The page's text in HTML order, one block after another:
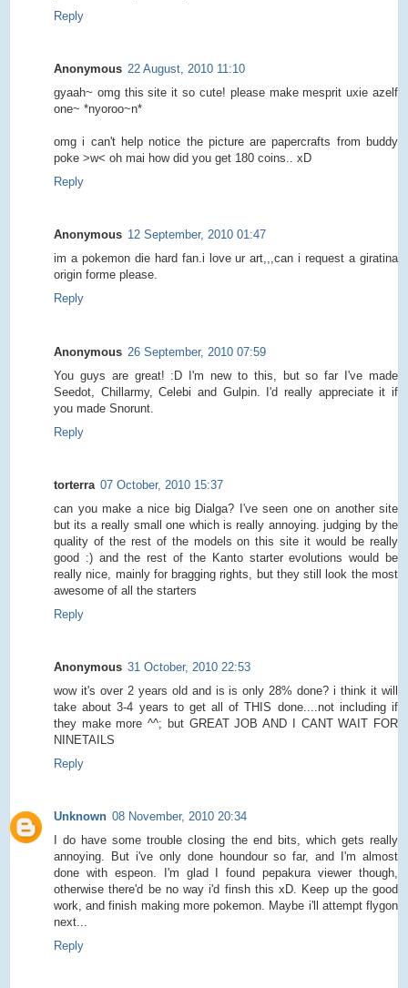
Reply
Anonymous 22 August, 2010 11:10
gyaah~ omg this site it so cute! please make mesprit uxie azelf
one~ *nyoroo~n*
omg i can't help notice the picture are papercrafts from buddy
poke >w< oh mai how did you get 180 coins.. xD
Reply
Anonymous 12 September, 2010 01:47
im a pokemon die hard fan.i love ur art,,,can i request a giratina
origin forme please.
Reply
Anonymous 26 September, 2010 07:59
You guys are great! :D I'm new to this, but so far I've made
Seedot, Chillarmy, Celebi and Gulpin. I'd really appreciate it if
you made Snorunt.
Reply
torterra 07 October, 2010 15:37
can you make a nice big Dialga? I've seen one on another site
but its a really small one which is really annoying. judging by the
quality of the rest of the models on this site it would be really
good :) and the rest of the Kanto starter evolutions would be
really nice, mainly for bragging rights, but they still look the most
awesome of all the starters
Reply
Anonymous 31 October, 2010 22:53
wow it's over 2 years old and is is only 28% done? i think it will
take about 3-4 years to get all of THIS done....not including if
they make more ^^; but GREAT JOB AND I CANT WAIT FOR
NINETAILS
Reply
Unknown 08 November, 2010 20:34
I do have some trouble closing the end bits, which gets really
annoying. But i've only done houndour so far, and I'm almost
done with espeon. I'm glad I found pepakura viewer though,
otherwise there'd be no way i'd finsh this xD. Keep up the good
work, and finish making more pokemon. Maybe i'll attempt flygon
next...
Reply